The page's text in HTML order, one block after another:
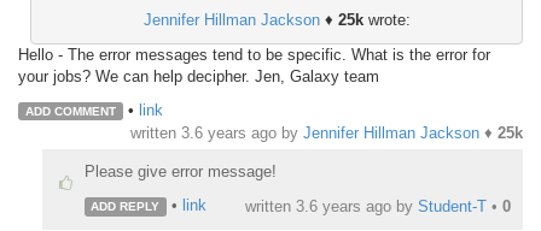
Jennifer Hillman Jackson♦ 25kwrote:
Hello - The error messages tend to be specific. What is the error for
your jobs? We can help decipher. Jen, Galaxy team
ADD COMMENT • link
written 3.6 years ago by Jennifer Hillman Jackson ♦ 25k
Please give error message!
ADD REPLY • link written 3.6 years ago by Student-T • 0